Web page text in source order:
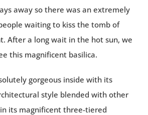
away so there was an extremely
waiting to kiss the tomb of
After a long wait in the hot sun, we
this magnificent basilica.
gorgeous inside with its
style blended with other
its magnificent three-tiered